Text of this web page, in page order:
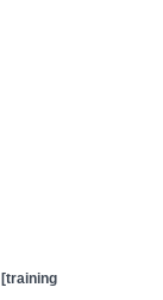
[training